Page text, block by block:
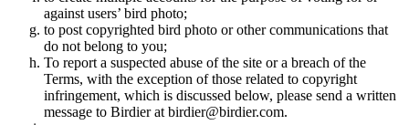
against users’ bird photo;
to post copyrighted bird photo or other communications that
do not belong to you;
To report a suspected abuse of the site or a breach of the
Terms, with the exception of those related to copyright
infringement, which is discussed below, please send a written
message to Birdier at birdier@birdier.com.